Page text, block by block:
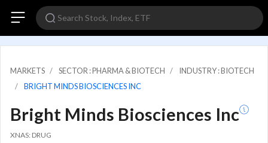
MARKETS SECTOR : PHARMA & BIOTECH
INDUSTRY : BIOTECH
BRIGHT MINDS BIOSCIENCES INC
Bright Minds Biosciences Inc
XNAS: DRUG